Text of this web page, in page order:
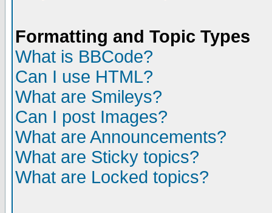
Formatting and Topic Types
What is BBCode?
Can I use HTML?
What are Smileys?
Can I post Images?
What are Announcements?
What are Sticky topics?
What are Locked topics?